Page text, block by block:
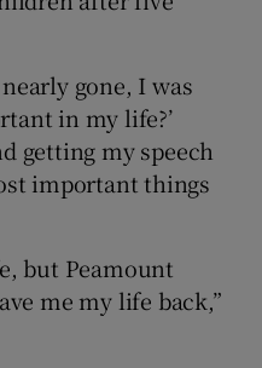
gone, I was
in my life?’
getting my speech
important things
but Peamount
me my life back,”